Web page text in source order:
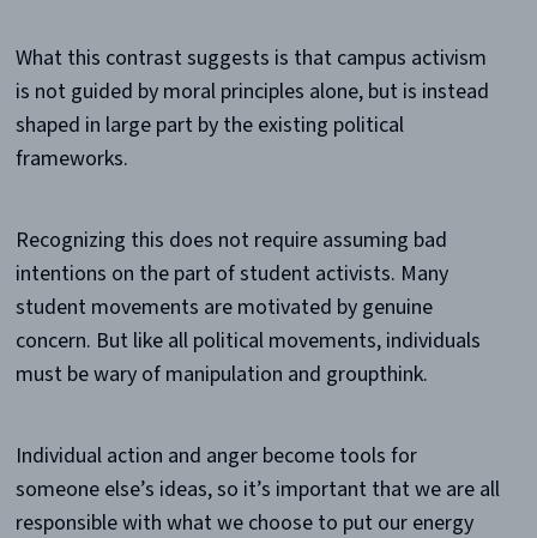
What this contrast suggests is that campus activism
is not guided by moral principles alone, but is instead
shaped in large part by the existing political
frameworks.
Recognizing this does not require assuming bad
intentions on the part of student activists. Many
student movements are motivated by genuine
concern. But like all political movements, individuals
must be wary of manipulation and groupthink.
Individual action and anger become tools for
someone else’s ideas, so it’s important that we are all
responsible with what we choose to put our energy